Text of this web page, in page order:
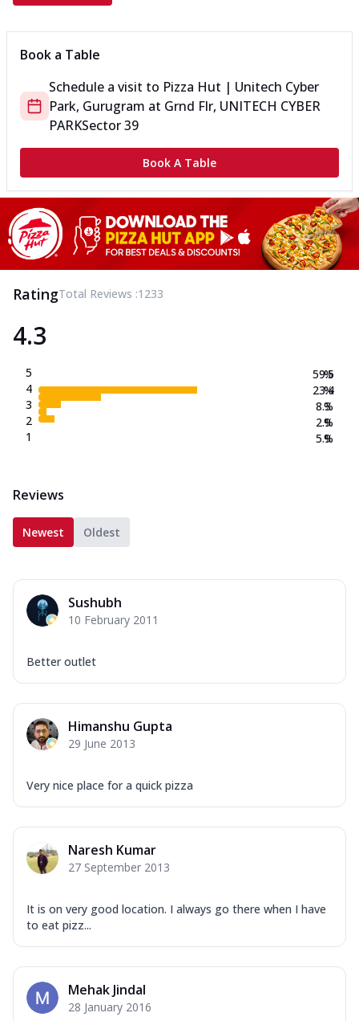
Book a Table
Schedule a visit to Pizza Hut | Unitech Cyber
Park, Gurugram at Grnd Flr, UNITECH CYBER
PARKSector 39
Book A Table
RatingTotal Reviews :1233
4.3
5
4
3
2
1
59.5
23.4
8.3
2.9
5.9
%
%
%
%
%
Reviews
Newest Oldest
Sushubh
10 February 2011
Better outlet
Himanshu Gupta
29 June 2013
Very nice place for a quick pizza
Naresh Kumar
27 September 2013
It is on very good location. I always go there when I have
to eat pizz...
Mehak Jindal
28 January 2016